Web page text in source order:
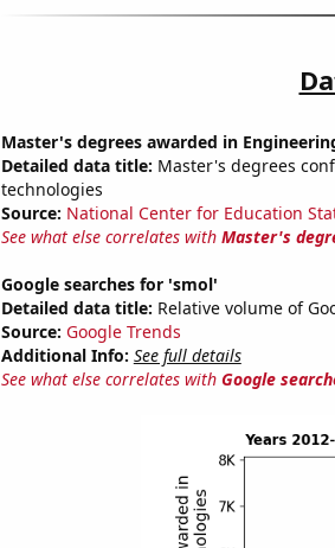
Master's degrees awarded in
Detailed data title: Master's degrees
technologies
Source: National Center for Education
See what else correlates with Master's
Google searches for 'smol'
Detailed data title: Relative volume of
Source: Google Trends
Additional Info: See full details
See what else correlates with Google